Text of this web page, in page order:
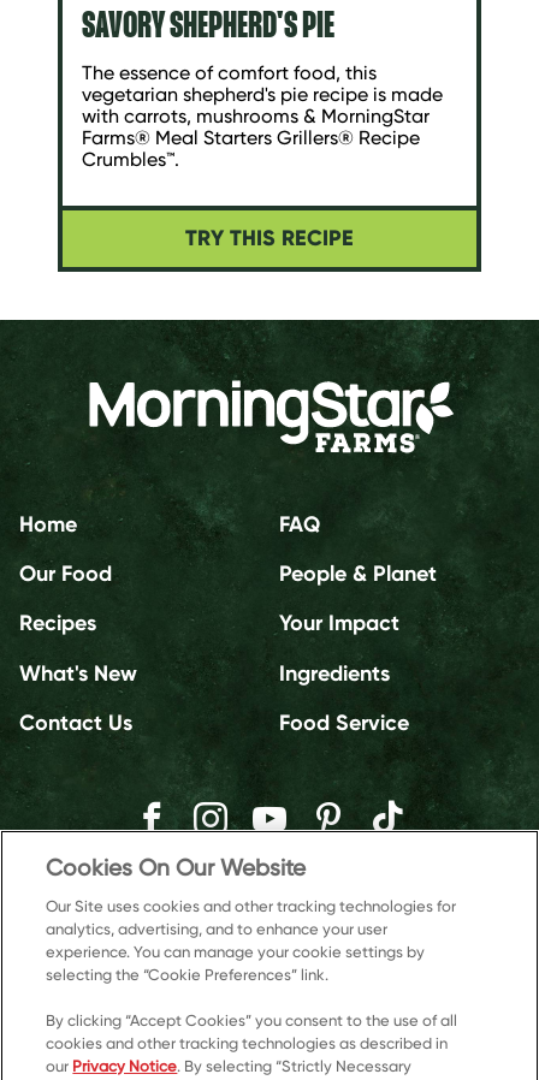
SAVORY SHEPHERD'S PIE
The essence of comfort food, this
vegetarian shepherd's pie recipe is made
with carrots, mushrooms & MorningStar
Farms® Meal Starters Grillers® Recipe
Crumbles™.
TRY THIS RECIPE
Home
Our Food
Recipes
What's New
Contact Us
FAQ
People & Planet
Your Impact
Ingredients
Food Service
Cookies On Our Website
Our Site uses cookies and other tracking technologies for
analytics, advertising, and to enhance your user
experience. You can manage your cookie settings by
selecting the “Cookie Preferences” link.
By clicking “Accept Cookies” you consent to the use of all
cookies and other tracking technologies as described in
our Privacy Notice. By selecting “Strictly Necessary